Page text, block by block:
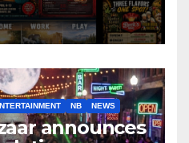
NB NEWS
announces